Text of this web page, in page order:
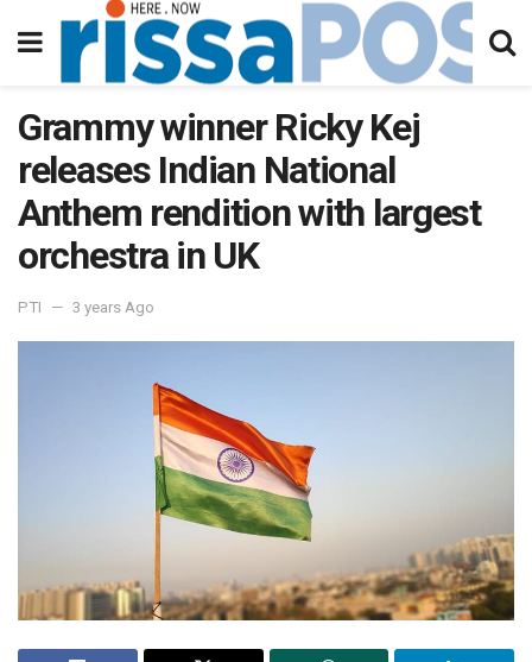
Grammy winner Ricky Kej
releases Indian National
Anthem rendition with largest
orchestra in UK
PTI 3 years Ago